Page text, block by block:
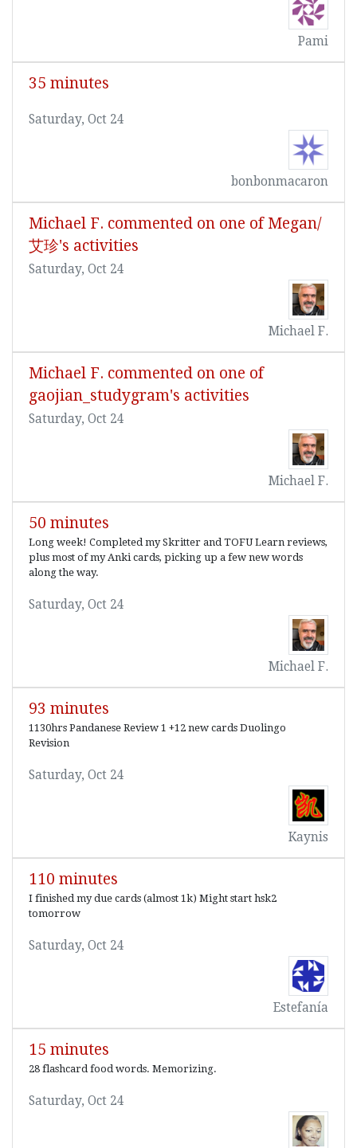
Pami
35 minutes
Saturday, Oct 24
bonbonmacaron
Michael F. commented on one of Megan/
艾珍's activities
Saturday, Oct 24
Michael F.
Michael F. commented on one of
gaojian_studygram's activities
Saturday, Oct 24
Michael F.
50 minutes
Long week! Completed my Skritter and TOFU Learn reviews,
plus most of my Anki cards, picking up a few new words
along the way.
Saturday, Oct 24
Michael F.
93 minutes
1130hrs Pandanese Review 1 +12 new cards Duolingo
Revision
Saturday, Oct 24
Kaynis
110 minutes
I finished my due cards (almost 1k) Might start hsk2
tomorrow
Saturday, Oct 24
Estefanía
15 minutes
28 flashcard food words. Memorizing.
Saturday, Oct 24